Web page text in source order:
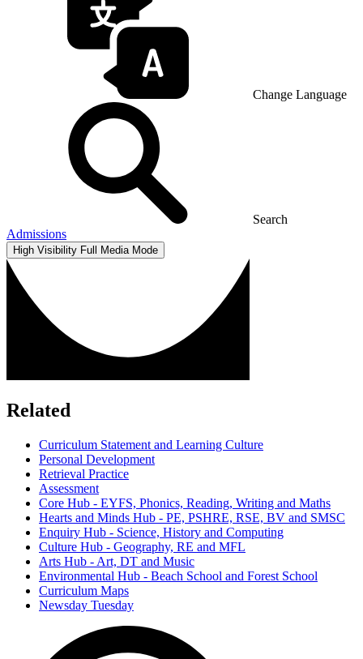
Change Language
Search
Admissions
High Visibility Full Media Mode
Related
Curriculum Statement and Learning Culture
Personal Development
Retrieval Practice
Assessment
Core Hub - EYFS, Phonics, Reading, Writing and Maths
Hearts and Minds Hub - PE, PSHRE, RSE, BV and SMSC
Enquiry Hub - Science, History and Computing
Culture Hub - Geography, RE and MFL
Arts Hub - Art, DT and Music
Environmental Hub - Beach School and Forest School
Curriculum Maps
Newsday Tuesday